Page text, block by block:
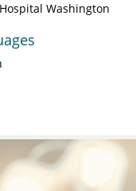
Washington